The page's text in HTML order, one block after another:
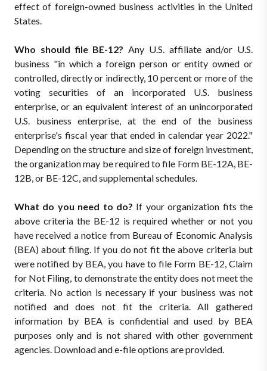
effect of foreign-owned business activities in the United
States.
Who should file BE-12? Any U.S. affiliate and/or U.S.
business "in which a foreign person or entity owned or
controlled, directly or indirectly, 10 percent or more of the
voting securities of an incorporated U.S. business
enterprise, or an equivalent interest of an unincorporated
U.S. business enterprise, at the end of the business
enterprise's fiscal year that ended in calendar year 2022."
Depending on the structure and size of foreign investment,
the organization may be required to file Form BE-12A, BE-
12B, or BE-12C, and supplemental schedules.
What do you need to do? If your organization fits the
above criteria the BE-12 is required whether or not you
have received a notice from Bureau of Economic Analysis
(BEA) about filing. If you do not fit the above criteria but
were notified by BEA, you have to file Form BE-12, Claim
for Not Filing, to demonstrate the entity does not meet the
criteria. No action is necessary if your business was not
notified and does not fit the criteria. All gathered
information by BEA is confidential and used by BEA
purposes only and is not shared with other government
agencies. Download and e-file options are provided.